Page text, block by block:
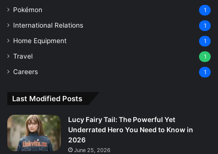
Pokémon 1
International Relations 1
Home Equipment 1
Travel 1
Careers 1
Last Modified Posts
Lucy Fairy Tail: The Powerful Yet
Underrated Hero You Need to Know in
2026
June 25, 2026